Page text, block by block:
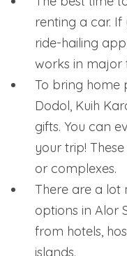
renting a car.
ride-hailing
works in major
To bring home
Dodol, Kuih
gifts. You can
your trip!
or complexes.
There are a
options in Alor
from hotels,
islands.